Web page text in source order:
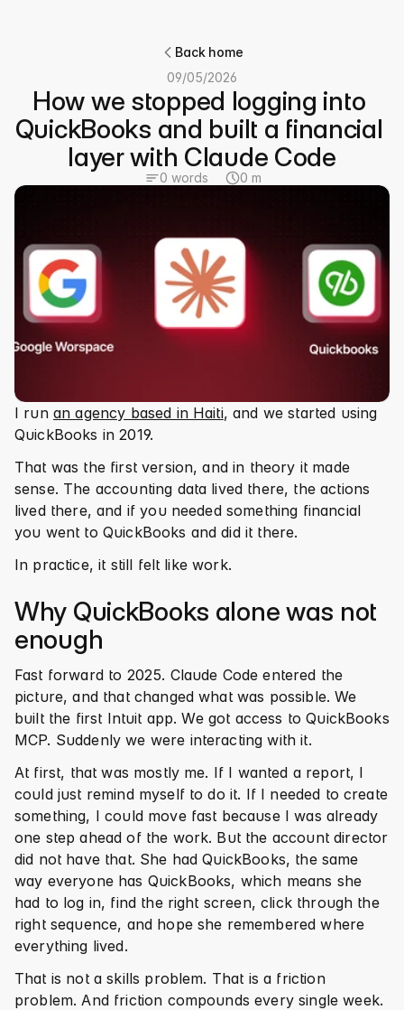
Back home
09/05/2026
How we stopped logging into
QuickBooks and built a financial
layer with Claude Code
0 words 0 m
I run an agency based in Haiti, and we started using
QuickBooks in 2019.
That was the first version, and in theory it made
sense. The accounting data lived there, the actions
lived there, and if you needed something financial
you went to QuickBooks and did it there.
In practice, it still felt like work.
Why QuickBooks alone was not
enough
Fast forward to 2025. Claude Code entered the
picture, and that changed what was possible. We
built the first Intuit app. We got access to QuickBooks
MCP. Suddenly we were interacting with it.
At first, that was mostly me. If I wanted a report, I
could just remind myself to do it. If I needed to create
something, I could move fast because I was already
one step ahead of the work. But the account director
did not have that. She had QuickBooks, the same
way everyone has QuickBooks, which means she
had to log in, find the right screen, click through the
right sequence, and hope she remembered where
everything lived.
That is not a skills problem. That is a friction
problem. And friction compounds every single week.